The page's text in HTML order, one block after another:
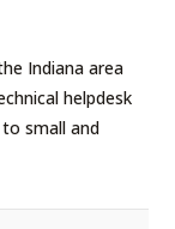
Indiana area
helpdesk
small and